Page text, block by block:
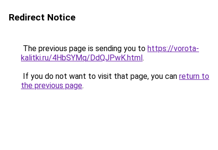
Redirect Notice
The previous page is sending you to https://vorota-
kalitki.ru/4HbSYMq/DdQJPwK.html.
If you do not want to visit that page, you can return to
the previous page.